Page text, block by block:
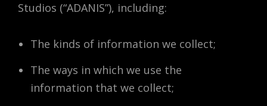
Studios (“ADANIS”), including:
The kinds of information we collect;
The ways in which we use the
information that we collect;